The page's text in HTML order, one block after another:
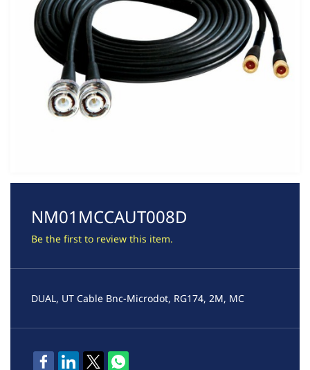
NM01MCCAUT008D
Be the first to review this item.
DUAL, UT Cable Bnc-Microdot, RG174, 2M, MC